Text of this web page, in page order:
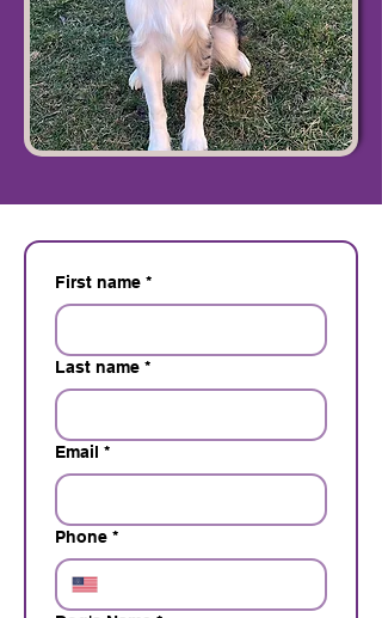
First name *
Last name *
Email *
Phone *